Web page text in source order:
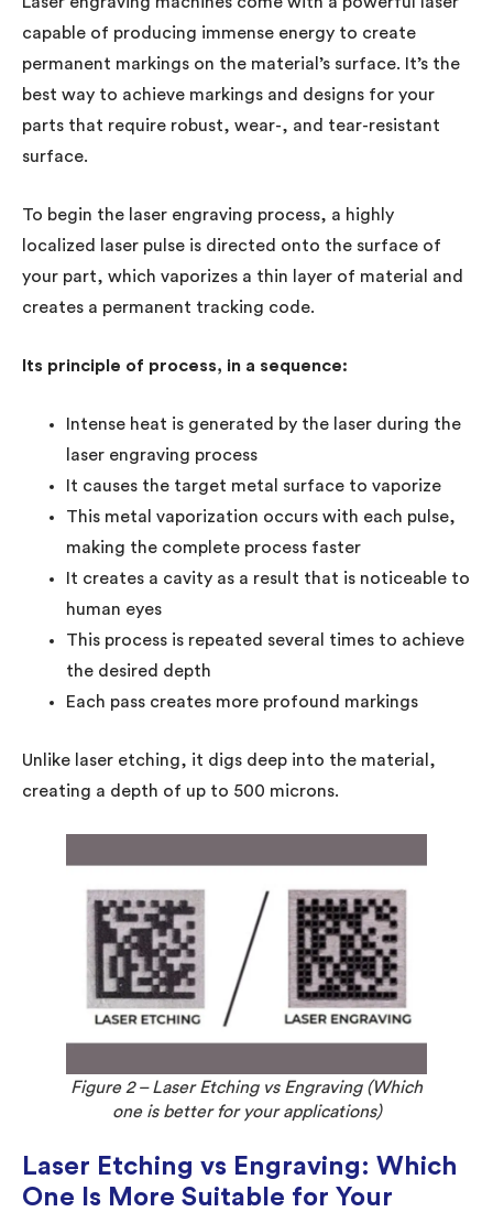
capable of producing immense energy to create
permanent markings on the material’s surface. It’s the
best way to achieve markings and designs for your
parts that require robust, wear-, and tear-resistant
surface.
To begin the laser engraving process, a highly
localized laser pulse is directed onto the surface of
your part, which vaporizes a thin layer of material and
creates a permanent tracking code.
Its principle of process, in a sequence:
Intense heat is generated by the laser during the
laser engraving process
It causes the target metal surface to vaporize
This metal vaporization occurs with each pulse,
making the complete process faster
It creates a cavity as a result that is noticeable to
human eyes
This process is repeated several times to achieve
the desired depth
Each pass creates more profound markings
Unlike laser etching, it digs deep into the material,
creating a depth of up to 500 microns.
Figure 2 – Laser Etching vs Engraving (Which
one is better for your applications)
Laser Etching vs Engraving: Which
One Is More Suitable for Your